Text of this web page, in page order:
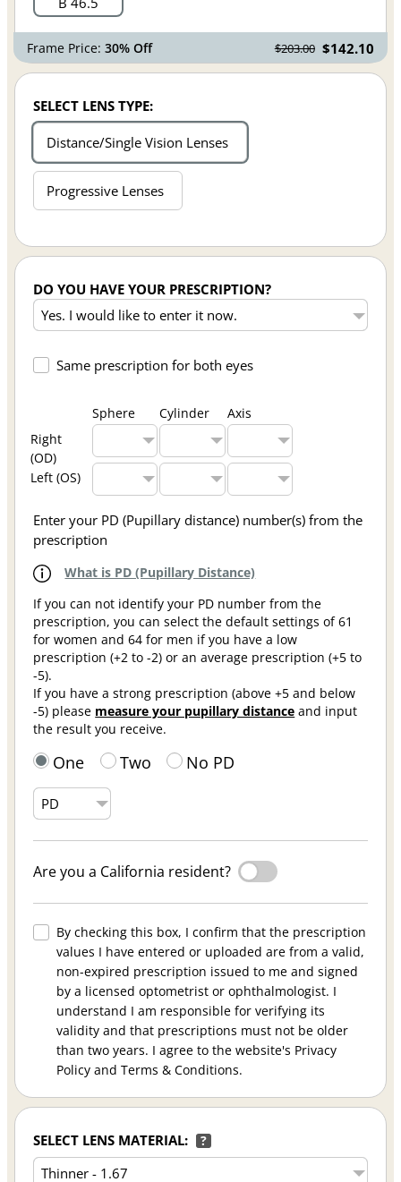
Frame Price:30% Off $203.00 $142.10
SELECT LENS TYPE:
Distance/Single Vision Lenses
Progressive Lenses
DO YOU HAVE YOUR PRESCRIPTION?
Same prescription for both eyes
Sphere Cylinder
Axis
Right
(OD)
Left (OS)
Enter your PD (Pupillary distance) number(s) from the
prescription
What is PD (Pupillary Distance)
If you can not identify your PD number from the
prescription, you can select the default settings of 61
for women and 64 for men if you have a low
prescription (+2 to -2) or an average prescription (+5 to
-5).
If you have a strong prescription (above +5 and below
-5) please measure your pupillary distance and input
the result you receive.
One Two No PD
Are you a California resident?
By checking this box, I confirm that the prescription
values I have entered or uploaded are from a valid,
non-expired prescription issued to me and signed
by a licensed optometrist or ophthalmologist. I
understand I am responsible for verifying its
validity and that prescriptions must not be older
than two years. I agree to the website's Privacy
Policy and Terms & Conditions.
SELECT LENS MATERIAL: ?